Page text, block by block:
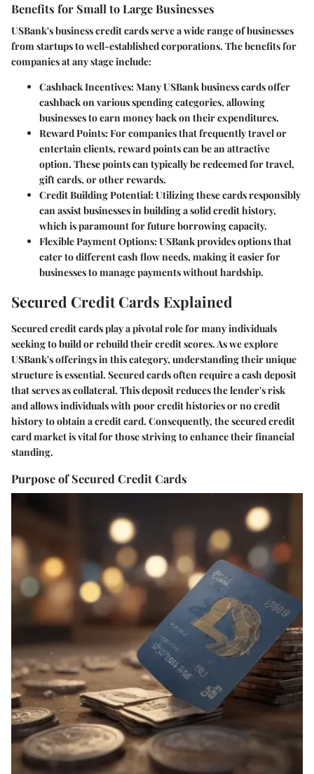
Benefits for Small to Large Businesses
USBank's business credit cards serve a wide range of businesses
from startups to well-established corporations. The benefits for
companies at any stage include:
Cashback Incentives: Many USBank business cards offer
cashback on various spending categories, allowing
businesses to earn money back on their expenditures.
Reward Points: For companies that frequently travel or
entertain clients, reward points can be an attractive
option. These points can typically be redeemed for travel,
gift cards, or other rewards.
Credit Building Potential: Utilizing these cards responsibly
can assist businesses in building a solid credit history,
which is paramount for future borrowing capacity.
Flexible Payment Options: USBank provides options that
cater to different cash flow needs, making it easier for
businesses to manage payments without hardship.
Secured Credit Cards Explained
Secured credit cards play a pivotal role for many individuals
seeking to build or rebuild their credit scores. As we explore
USBank's offerings in this category, understanding their unique
structure is essential. Secured cards often require a cash deposit
that serves as collateral. This deposit reduces the lender's risk
and allows individuals with poor credit histories or no credit
history to obtain a credit card. Consequently, the secured credit
card market is vital for those striving to enhance their financial
standing.
Purpose of Secured Credit Cards